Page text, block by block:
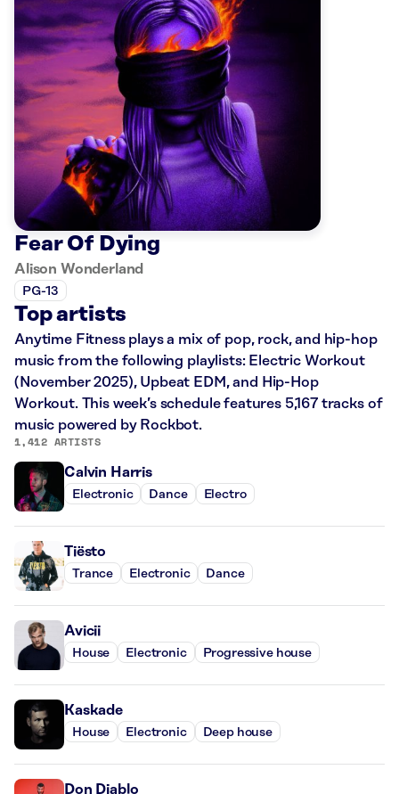
Fear Of Dying
Alison Wonderland
PG-13
Top artists
Anytime Fitness plays a mix of pop, rock, and hip-hop
music from the following playlists: Electric Workout
(November 2025), Upbeat EDM, and Hip-Hop
Workout. This week’s schedule features 5,167 tracks of
music powered by Rockbot.
1,412 ARTISTS
Calvin Harris
Electronic Dance Electro
Tiësto
Trance Electronic Dance
Avicii
House Electronic Progressive house
Kaskade
House Electronic Deep house
Don Diablo